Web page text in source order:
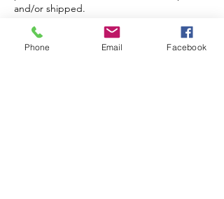
and/or shipped.
Phone Email Facebook